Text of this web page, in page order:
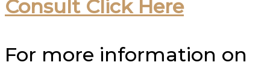
Consult Click Here
For more information on